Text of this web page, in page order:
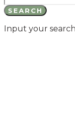
SEARCH
Input your